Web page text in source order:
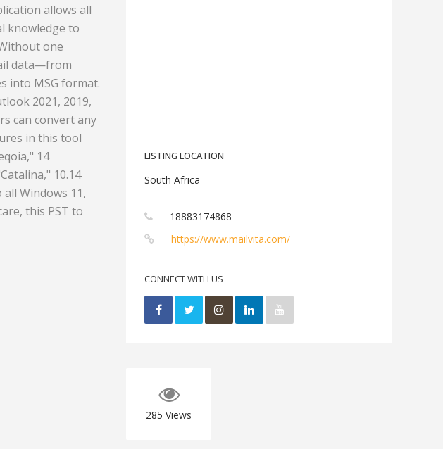
allows all
knowledge to
one
data—from
into MSG format.
2021, 2019,
can convert any
in this tool
14
10.14
Windows 11,
this PST to
LISTING LOCATION
South Africa
18883174868
https://www.mailvita.com/
CONNECT WITH US
285 Views